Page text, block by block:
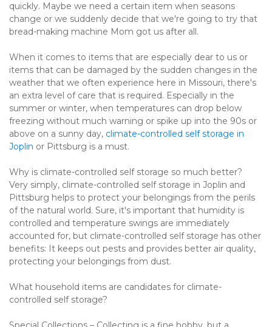
quickly. Maybe we need a certain item when seasons
change or we suddenly decide that we're going to try that
bread-making machine Mom got us after all.
When it comes to items that are especially dear to us or
items that can be damaged by the sudden changes in the
weather that we often experience here in Missouri, there's
an extra level of care that is required. Especially in the
summer or winter, when temperatures can drop below
freezing without much warning or spike up into the 90s or
above on a sunny day, climate-controlled self storage in
Joplin or Pittsburg is a must.
Why is climate-controlled self storage so much better?
Very simply, climate-controlled self storage in Joplin and
Pittsburg helps to protect your belongings from the perils
of the natural world. Sure, it's important that humidity is
controlled and temperature swings are immediately
accounted for, but climate-controlled self storage has other
benefits: It keeps out pests and provides better air quality,
protecting your belongings from dust.
What household items are candidates for climate-
controlled self storage?